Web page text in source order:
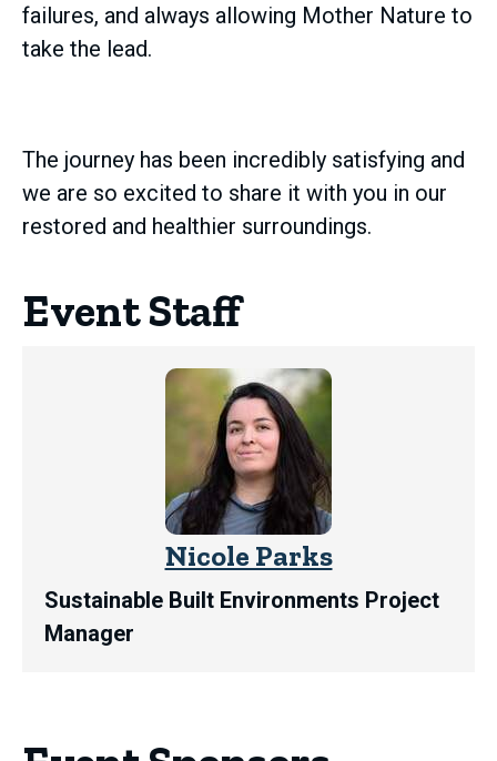
failures, and always allowing Mother Nature to
take the lead.
The journey has been incredibly satisfying and
we are so excited to share it with you in our
restored and healthier surroundings.
Event Staff
Nicole Parks
Sustainable Built Environments Project
Manager